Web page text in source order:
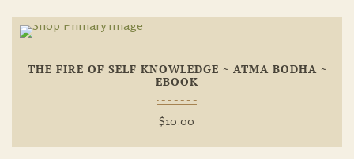
THE FIRE OF SELF KNOWLEDGE ~ ATMA BODHA ~
EBOOK
$10.00